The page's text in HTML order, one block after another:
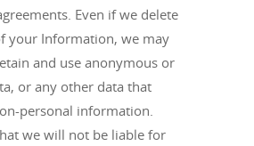
Even if we delete
your Information, we may
and use anonymous or
or any other data that
personal information.
we will not be liable for